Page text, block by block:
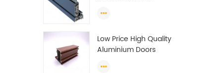
Anodized T Slot
Profile
Low Price High Quality
Aluminium Doors